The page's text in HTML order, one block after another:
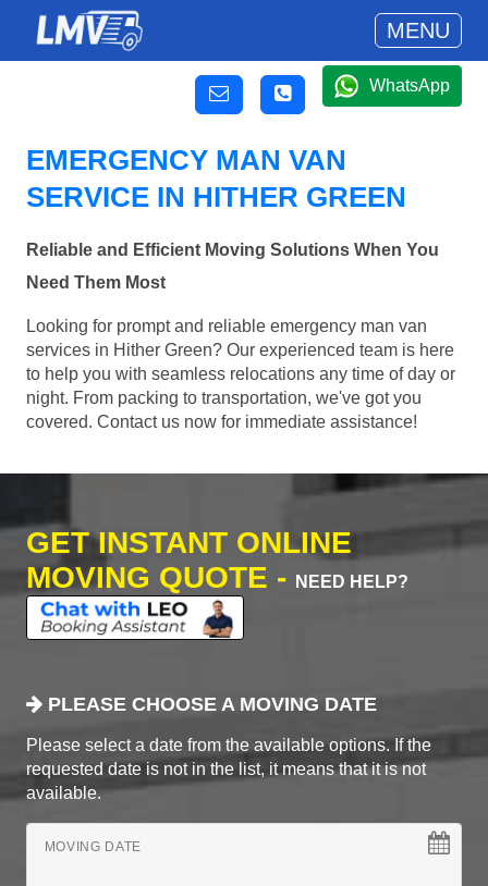
MENU
WhatsApp
EMERGENCY MAN VAN
SERVICE IN HITHER GREEN
Reliable and Efficient Moving Solutions When You
Need Them Most
Looking for prompt and reliable emergency man van
services in Hither Green? Our experienced team is here
to help you with seamless relocations any time of day or
night. From packing to transportation, we've got you
covered. Contact us now for immediate assistance!
GET INSTANT ONLINE
MOVING QUOTE -
NEED HELP?
PLEASE CHOOSE A MOVING DATE
Please select a date from the available options. If the
requested date is not in the list, it means that it is not
available.
MOVING DATE